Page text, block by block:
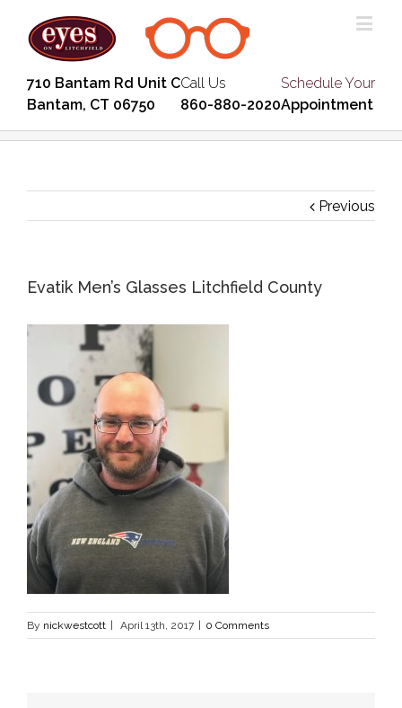
710 Bantam Rd Unit C
Bantam, CT 06750
Call Us
860-880-2020
Schedule Your
Appointment
Previous
Evatik Men’s Glasses Litchfield County
By nickwestcott April 13th, 2017 0 Comments